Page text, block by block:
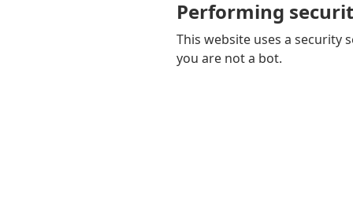
Performing
This website uses a security
you are not a bot.